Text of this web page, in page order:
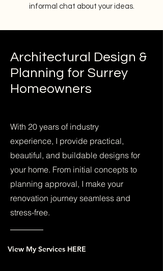
informal chat about your ideas.
Architectural Design &
Planning for Surrey
Homeowners
With 20 years of industry
experience, I provide practical,
beautiful, and buildable designs for
your home. From initial concepts to
planning approval, I make your
renovation journey seamless and
stress-free.
View My Services HERE